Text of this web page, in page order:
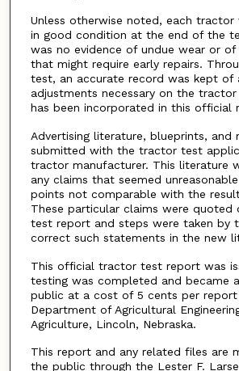
Unless otherwise noted, each tractor
in good condition at the end of the
was no evidence of undue wear or of
that might require early repairs.
test, an accurate record was kept of
adjustments necessary on the
has been incorporated in this official
Advertising literature, blueprints, and
submitted with the tractor test
tractor manufacturer. This literature
any claims that seemed
points not comparable with the
These particular claims were quoted
test report and steps were taken by
correct such statements in the new
This official tractor test report was
testing was completed and became
public at a cost of 5 cents per
Department of Agricultural
Agriculture, Lincoln, Nebraska.
This report and any related files are
the public through the Lester F.